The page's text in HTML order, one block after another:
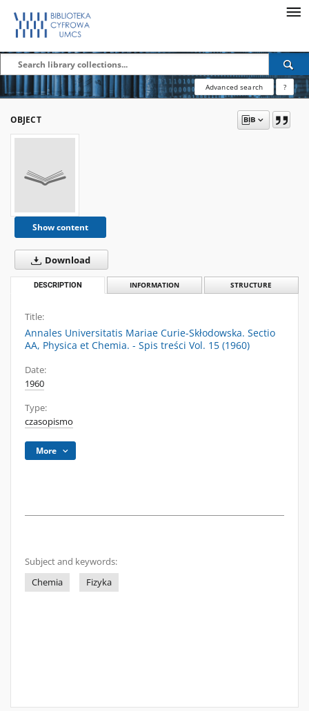
Advanced search ?
OBJECT
Show content
Download
DESCRIPTION INFORMATION STRUCTURE
Title:
Annales Universitatis Mariae Curie-Skłodowska. Sectio
AA, Physica et Chemia. - Spis treści Vol. 15 (1960)
Date:
1960
Type:
czasopismo
More
Subject and keywords:
Chemia
Fizyka